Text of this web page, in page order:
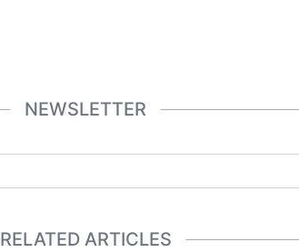
NEWSLETTER
RELATED ARTICLES